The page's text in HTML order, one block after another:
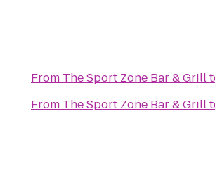
From The Sport Zone Bar & Grill
From The Sport Zone Bar & Grill